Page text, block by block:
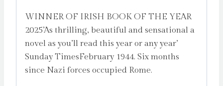
WINNER OF IRISH BOOK OF THE YEAR
2025’As thrilling, beautiful and sensational a
novel as you’ll read this year or any year’
Sunday TimesFebruary 1944. Six months
since Nazi forces occupied Rome.